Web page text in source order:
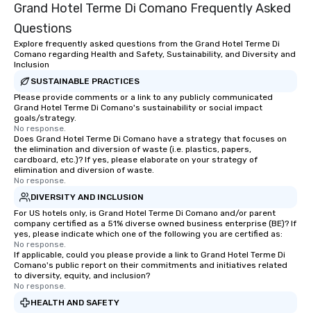
Grand Hotel Terme Di Comano Frequently Asked
Questions
Explore frequently asked questions from the Grand Hotel Terme Di
Comano regarding Health and Safety, Sustainability, and Diversity and
Inclusion
SUSTAINABLE PRACTICES
Please provide comments or a link to any publicly communicated
Grand Hotel Terme Di Comano's sustainability or social impact
goals/strategy.
No response.
Does Grand Hotel Terme Di Comano have a strategy that focuses on
the elimination and diversion of waste (i.e. plastics, papers,
cardboard, etc.)? If yes, please elaborate on your strategy of
elimination and diversion of waste.
No response.
DIVERSITY AND INCLUSION
For US hotels only, is Grand Hotel Terme Di Comano and/or parent
company certified as a 51% diverse owned business enterprise (BE)? If
yes, please indicate which one of the following you are certified as:
No response.
If applicable, could you please provide a link to Grand Hotel Terme Di
Comano's public report on their commitments and initiatives related
to diversity, equity, and inclusion?
No response.
HEALTH AND SAFETY